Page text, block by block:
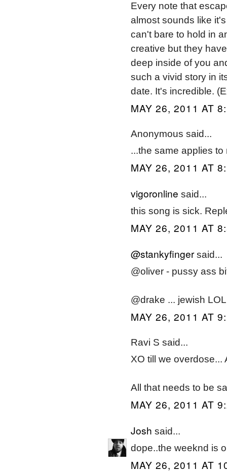
Every note that
almost sounds like
can't bare to hold in
creative but they
deep inside of you
such a vivid story in
date. It's incredible.
MAY 26, 2011 AT
Anonymous said...
...the same applies to
MAY 26, 2011 AT
vigoronline said...
this song is sick.
MAY 26, 2011 AT
@stankyfingersaid...
@oliver - pussy ass
@drake ... jewish LOL
MAY 26, 2011 AT
Ravi S said...
XO till we overdose...
All that needs to be
MAY 26, 2011 AT
Josh said...
dope..the weeknd is
MAY 26, 2011 AT